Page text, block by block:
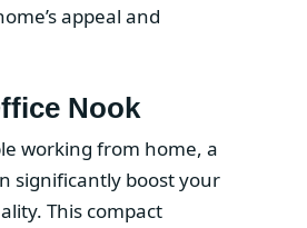
appeal and
Nook
working from home, a
significantly boost your
This compact